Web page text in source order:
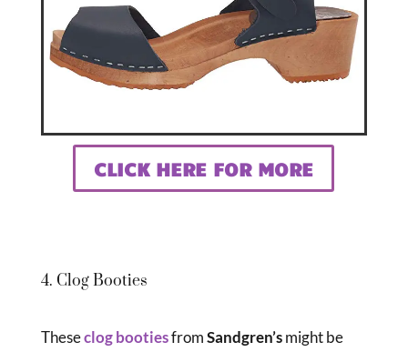
CLICK HERE FOR MORE
4. Clog Booties
Theseclog bootiesfromSandgren’smight be